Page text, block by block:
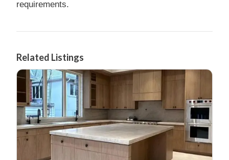
requirements.
Related Listings